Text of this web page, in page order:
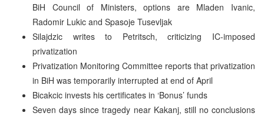
BiH Council of Ministers, options are Mladen Ivanic,
Radomir Lukic and Spasoje Tusevljak
Silajdzic writes to Petritsch, criticizing IC-imposed
privatization
Privatization Monitoring Committee reports that privatization
in BiH was temporarily interrupted at end of April
Bicakcic invests his certificates in ‘Bonus’ funds
Seven days since tragedy near Kakanj, still no conclusions